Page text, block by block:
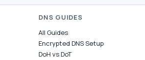
DNS GUIDES
All Guides
Encrypted DNS Setup
DoH vs DoT